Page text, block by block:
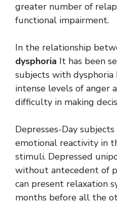
greater number of
functional impairment.
In the relationship
dysphoria It has been
subjects with dysphoria
intense levels of anger
difficulty in making
Depresses-Day
emotional reactivity in
stimuli. Depressed
without antecedent of
can present relaxation
months before all the